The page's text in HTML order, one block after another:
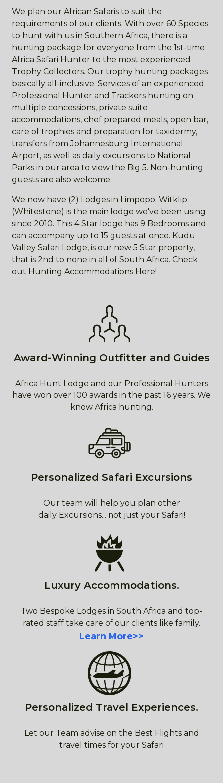
We plan our African Safaris to suit the
requirements of our clients. With over 60 Species
to hunt with us in Southern Africa, there is a
hunting package for everyone from the 1st-time
Africa Safari Hunter to the most experienced
Trophy Collectors. Our trophy hunting packages
basically all-inclusive: Services of an experienced
Professional Hunter and Trackers hunting on
multiple concessions, private suite
accommodations, chef prepared meals, open bar,
care of trophies and preparation for taxidermy,
transfers from Johannesburg International
Airport, as well as daily excursions to National
Parks in our area to view the Big 5. Non-hunting
guests are also welcome.
We now have (2) Lodges in Limpopo. Witklip
(Whitestone) is the main lodge we've been using
since 2010. This 4 Star lodge has 9 Bedrooms and
can accompany up to 15 guests at once. Kudu
Valley Safari Lodge, is our new 5 Star property,
that is 2nd to none in all of South Africa. Check
out Hunting Accommodations Here!
Award-Winning Outfitter and Guides
Africa Hunt Lodge and our Professional Hunters
have won over 100 awards in the past 16 years. We
know Africa hunting.
Personalized Safari Excursions
Our team will help you plan other
daily Excursions... not just your Safari!
Luxury Accommodations.
Two Bespoke Lodges in South Africa and top-
rated staff take care of our clients like family.
Learn More>>
Personalized Travel Experiences.
Let our Team advise on the Best Flights and
travel times for your Safari